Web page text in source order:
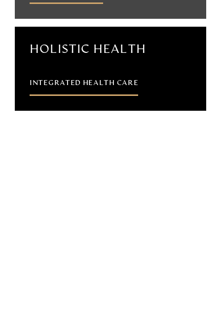
HOLISTIC HEALTH
INTEGRATED HEALTH CARE